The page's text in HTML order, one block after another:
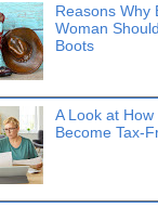
Reasons Why
Woman
Boots
A Look at
Become Tax-